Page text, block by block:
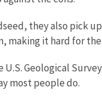
they also pick
making it hard for
Geological
most people do.